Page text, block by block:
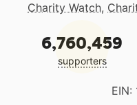
Charity Watch,
6,760,459
supporters
EIN: